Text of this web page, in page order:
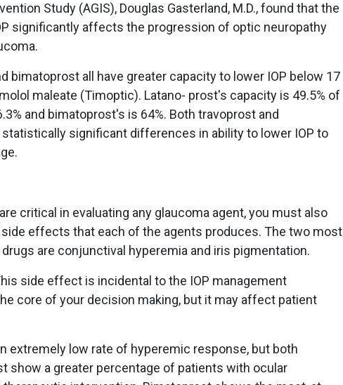
Study (AGIS), Douglas Gasterland, M.D., found that the
significantly affects the progression of optic neuropathy
bimatoprost all have greater capacity to lower IOP below 17
maleate (Timoptic). Latano- prost's capacity is 49.5% of
and bimatoprost's is 64%. Both travoprost and
significant differences in ability to lower IOP to
critical in evaluating any glaucoma agent, you must also
effects that each of the agents produces. The two most
are conjunctival hyperemia and iris pigmentation.
side effect is incidental to the IOP management
core of your decision making, but it may affect patient
extremely low rate of hyperemic response, but both
show a greater percentage of patients with ocular